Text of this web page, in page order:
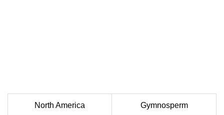
North America Gymnosperm